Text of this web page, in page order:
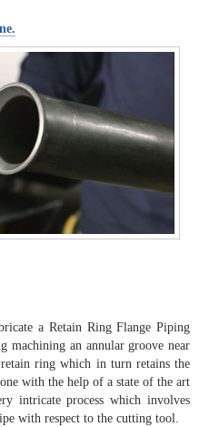
a Retain Ring Flange Piping
machining an annular groove near
ring which in turn retains the
with the help of a state of the art
intricate process which involves
with respect to the cutting tool.